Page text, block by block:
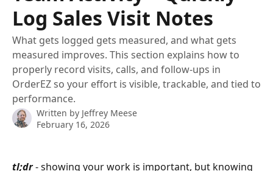
Log Sales Visit Notes
What gets logged gets measured, and what gets
measured improves. This section explains how to
properly record visits, calls, and follow-ups in
OrderEZ so your effort is visible, trackable, and tied to
performance.
Written by Jeffrey Meese
February 16, 2026
tl;dr - showing your work is important, but knowing